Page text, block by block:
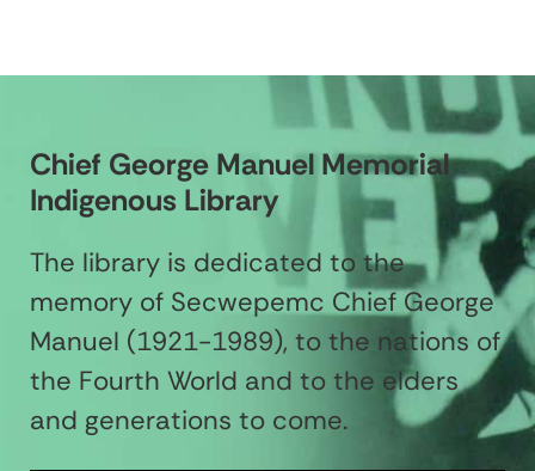
Chief George Manuel Memorial
Indigenous Library
The library is dedicated to the
memory of Secwepemc Chief George
Manuel (1921-1989), to the nations of
the Fourth World and to the elders
and generations to come.